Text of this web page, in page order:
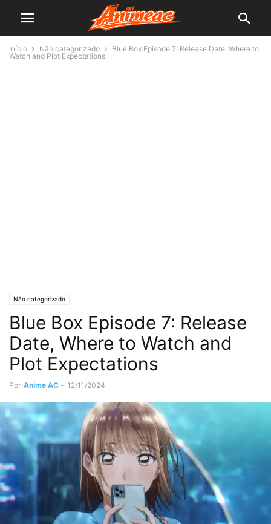
Início Não categorizado
Blue Box Episode 7: Release Date, Where to
Watch and Plot Expectations
Não categorizado
Blue Box Episode 7: Release
Date, Where to Watch and
Plot Expectations
Por Anime AC - 12/11/2024